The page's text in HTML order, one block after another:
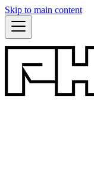
Skip to main content